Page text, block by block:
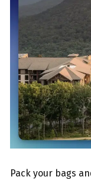
Pack your bags